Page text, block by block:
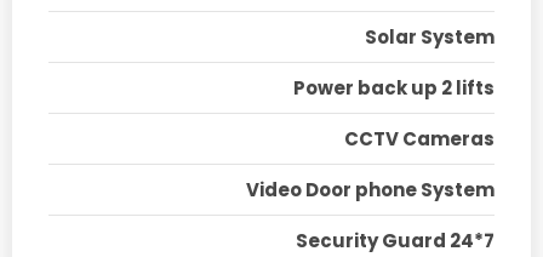
Solar System
Power back up 2 lifts
CCTV Cameras
Video Door phone System
Security Guard 24*7